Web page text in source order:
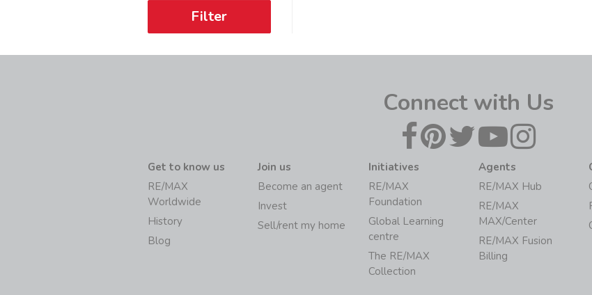
Filter
Connect with Us
Get to know us
RE/MAX
Worldwide
History
Blog
Join us
Become an agent
Invest
Sell/rent my home
Initiatives
RE/MAX
Foundation
Global Learning
centre
The RE/MAX
Collection
Agents
RE/MAX Hub
RE/MAX
MAX/Center
RE/MAX Fusion
Billing